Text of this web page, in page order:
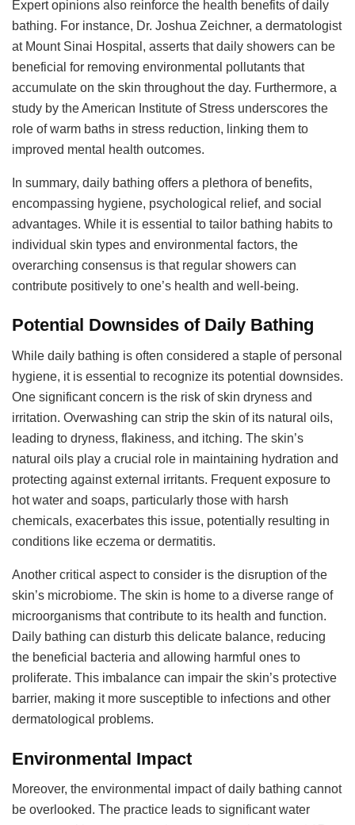
Expert opinions also reinforce the health benefits of daily
bathing. For instance, Dr. Joshua Zeichner, a dermatologist
at Mount Sinai Hospital, asserts that daily showers can be
beneficial for removing environmental pollutants that
accumulate on the skin throughout the day. Furthermore, a
study by the American Institute of Stress underscores the
role of warm baths in stress reduction, linking them to
improved mental health outcomes.
In summary, daily bathing offers a plethora of benefits,
encompassing hygiene, psychological relief, and social
advantages. While it is essential to tailor bathing habits to
individual skin types and environmental factors, the
overarching consensus is that regular showers can
contribute positively to one’s health and well-being.
Potential Downsides of Daily Bathing
While daily bathing is often considered a staple of personal
hygiene, it is essential to recognize its potential downsides.
One significant concern is the risk of skin dryness and
irritation. Overwashing can strip the skin of its natural oils,
leading to dryness, flakiness, and itching. The skin’s
natural oils play a crucial role in maintaining hydration and
protecting against external irritants. Frequent exposure to
hot water and soaps, particularly those with harsh
chemicals, exacerbates this issue, potentially resulting in
conditions like eczema or dermatitis.
Another critical aspect to consider is the disruption of the
skin’s microbiome. The skin is home to a diverse range of
microorganisms that contribute to its health and function.
Daily bathing can disturb this delicate balance, reducing
the beneficial bacteria and allowing harmful ones to
proliferate. This imbalance can impair the skin’s protective
barrier, making it more susceptible to infections and other
dermatological problems.
Environmental Impact
Moreover, the environmental impact of daily bathing cannot
be overlooked. The practice leads to significant water